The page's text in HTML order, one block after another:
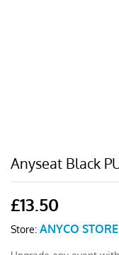
Anyseat Black
£13.50
Store: ANYCO STORE